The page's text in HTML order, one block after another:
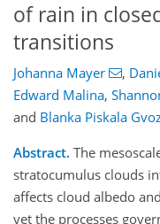
of rain in
transitions
Johanna Mayer ,
Edward Malina,
and Blanka Piskala
Abstract. The
stratocumulus clouds
affects cloud albedo
yet the processes